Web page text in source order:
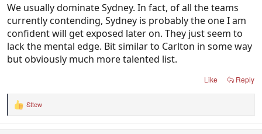
We usually dominate Sydney. In fact, of all the teams
currently contending, Sydney is probably the one I am
confident will get exposed later on. They just seem to
lack the mental edge. Bit similar to Carlton in some way
but obviously much more talented list.
Like Reply
R
Sttew